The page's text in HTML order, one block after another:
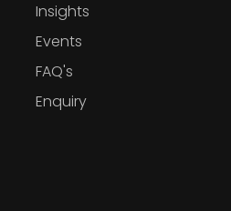
Insights
Events
FAQ's
Enquiry